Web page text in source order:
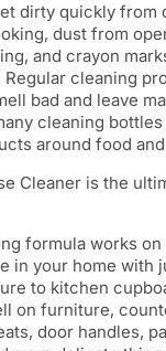
dirty quickly from
dust from
and crayon
cleaning
bad and leave
cleaning
around food
Cleaner is the
formula works on
in your home with
to kitchen
on furniture,
door handles,